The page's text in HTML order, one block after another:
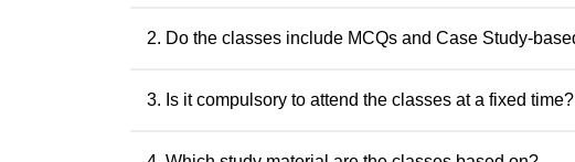
2. Do the classes include MCQs and Case Study-
Yes. The classes include MCQs for objective subjects and
3. Is it compulsory to attend the classes at a fixed time?